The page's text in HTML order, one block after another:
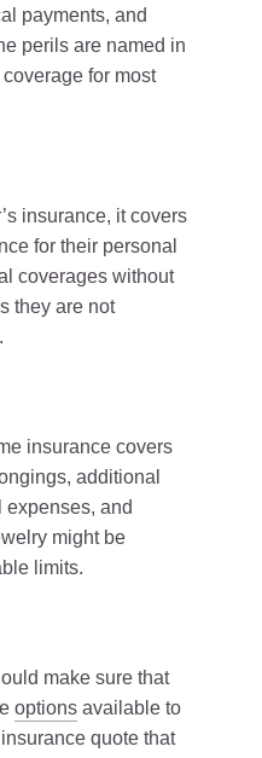
payments, and
perils are named in
for most
insurance, it covers
for their personal
coverages without
they are not
insurance covers
additional
expenses, and
might be
limits.
make sure that
options available to
quote that